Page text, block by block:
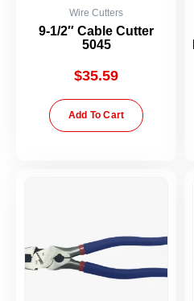
Wire Cutters
9-1/2″ Cable Cutter
5045
$35.59
Add To Cart